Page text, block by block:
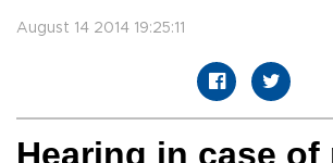
August 14 2014 19:25:11
Hearing in case of